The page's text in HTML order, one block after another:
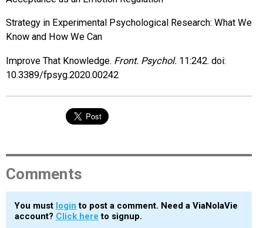
Strategy in Experimental Psychological Research: What We
Know and How We Can
Improve That Knowledge. Front. Psychol. 11:242. doi:
10.3389/fpsyg.2020.00242
Comments
You must login to post a comment. Need a ViaNolaVie
account? Click here to signup.